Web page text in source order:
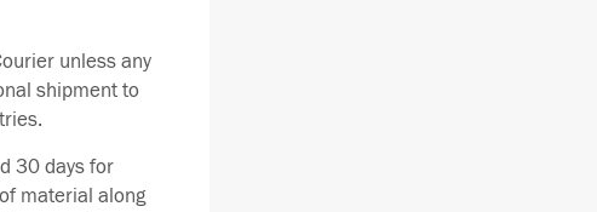
unless any
shipment to
30 days for
material along